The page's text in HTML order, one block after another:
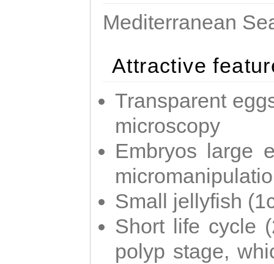
Mediterranean
Attractive
Transparent
microscopy
Embryos large
Small jellyfish
Short life cycle
polyp stage,